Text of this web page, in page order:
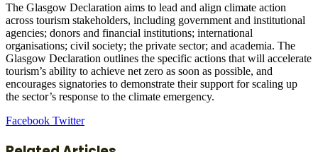
The Glasgow Declaration aims to lead and align climate action
across tourism stakeholders, including government and institutional
agencies; donors and financial institutions; international
organisations; civil society; the private sector; and academia. The
Glasgow Declaration outlines the specific actions that will accelerate
tourism’s ability to achieve net zero as soon as possible, and
encourages signatories to demonstrate their support for scaling up
the sector’s response to the climate emergency.
Facebook TwitterLinkedIn
Tumblr
Pinterest
Reddit
VKontakte
Share
Email
Print